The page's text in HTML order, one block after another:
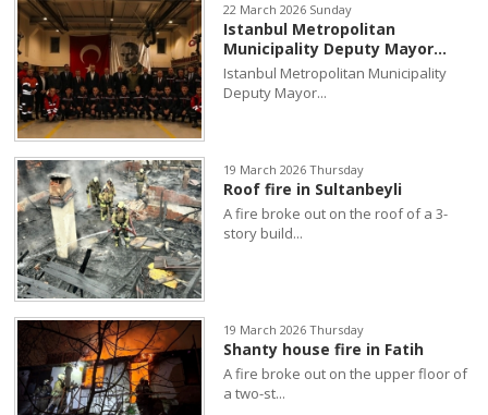
22 March 2026 Sunday
Istanbul Metropolitan
Municipality Deputy Mayor...
Istanbul Metropolitan Municipality
Deputy Mayor...
19 March 2026 Thursday
Roof fire in Sultanbeyli
A fire broke out on the roof of a 3-
story build...
19 March 2026 Thursday
Shanty house fire in Fatih
A fire broke out on the upper floor of
a two-st...